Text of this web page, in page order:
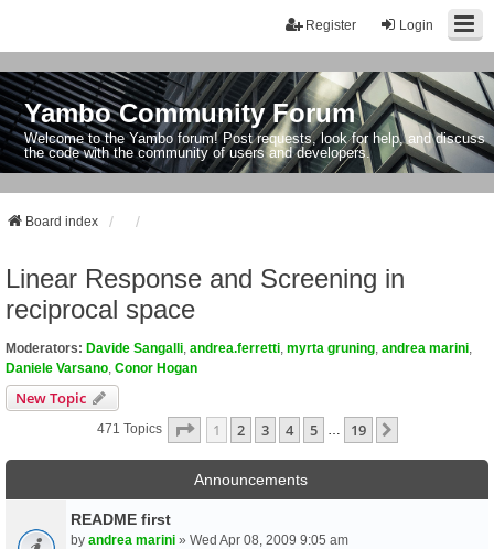
Login
Register
Yambo Community Forum
Welcome to the Yambo forum! Post requests, look for help, and discuss
the code with the community of users and developers.
Board index
Linear Response and Screening in
reciprocal space
Moderators: Davide Sangalli andrea.ferretti myrta gruning andrea marini
Daniele Varsano Conor Hogan
New Topic
471 Topics Page 1Of19
1 2 3 4 5 19
Announcements
README first
by andrea marini » Wed Apr 08, 2009 9:05 am